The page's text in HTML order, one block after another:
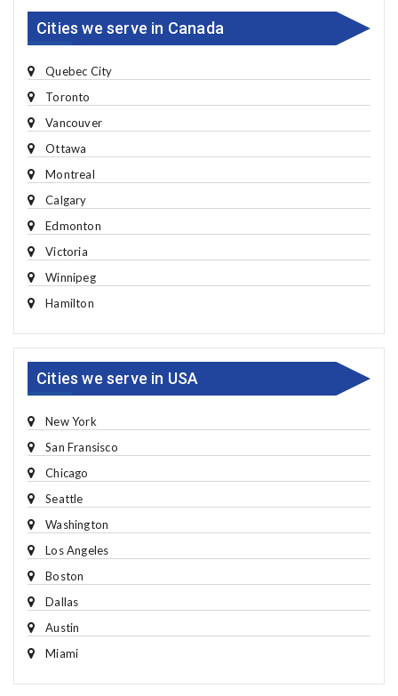
Cities we serve in Canada
Quebec City
Toronto
Vancouver
Ottawa
Montreal
Calgary
Edmonton
Victoria
Winnipeg
Hamilton
Cities we serve in USA
New York
San Fransisco
Chicago
Seattle
Washington
Los Angeles
Boston
Dallas
Austin
Miami